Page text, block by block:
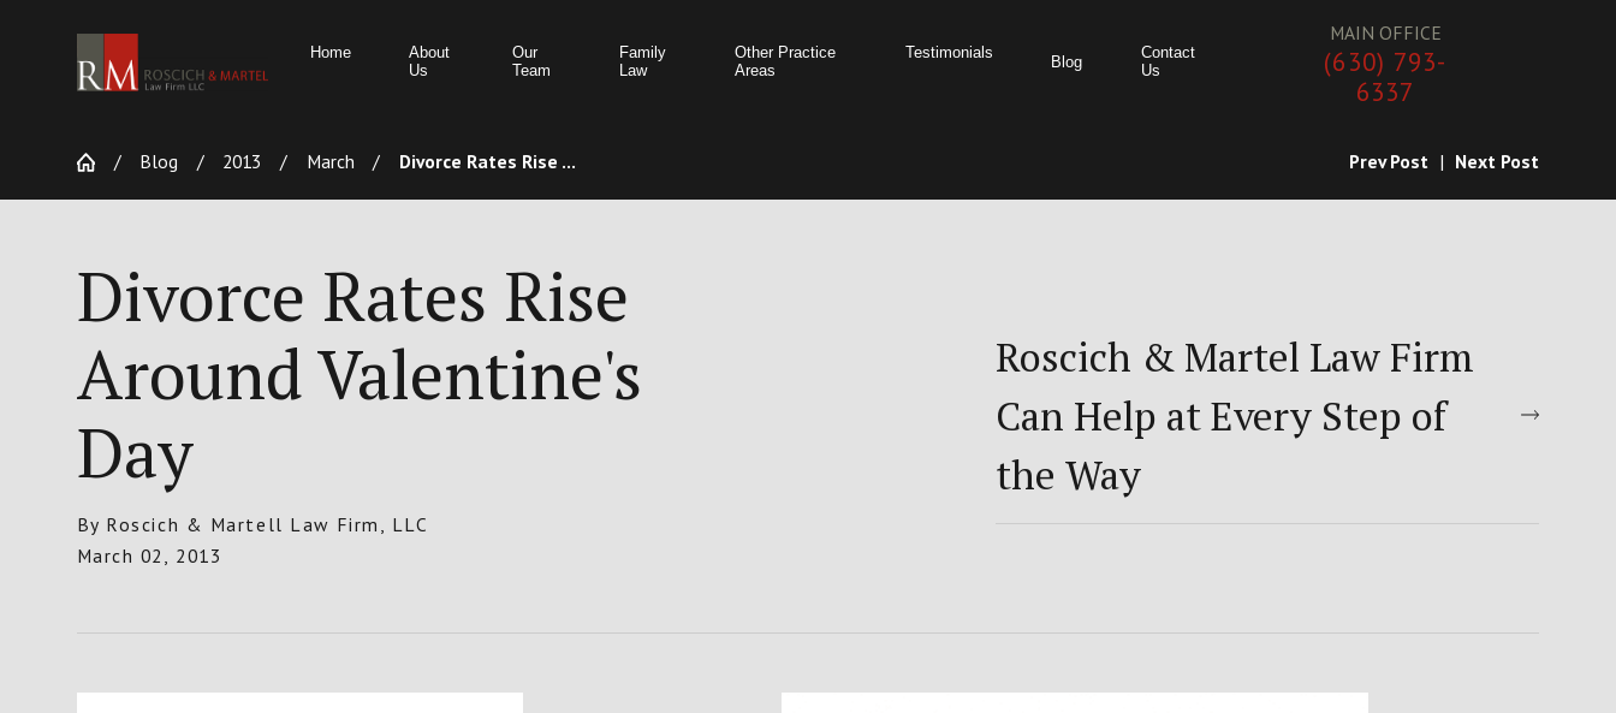
Home
About
Us
Our
Team
Family
Law
Other Practice
Areas
Testimonials
Blog
Contact
Us
MAIN OFFICE
(630) 793-
6337
Blog 2013 March Divorce Rates Rise ... Prev Post | Next Post
Divorce Rates Rise
Around Valentine's
Day
By Roscich & Martell Law Firm, LLC
March 02, 2013
Roscich & Martel Law Firm
Can Help at Every Step of
the Way